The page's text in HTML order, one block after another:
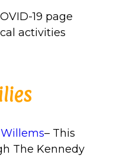
19 page
activities
– This
The Kennedy